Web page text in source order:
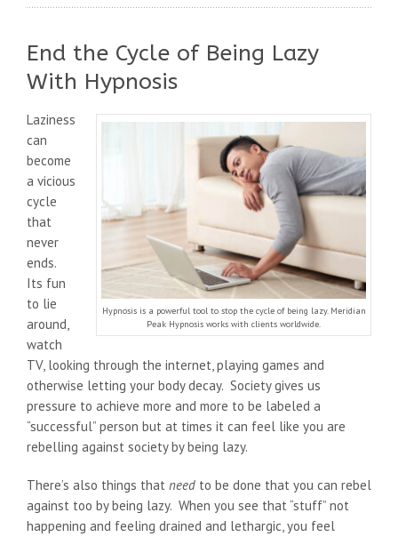
End the Cycle of Being Lazy
With Hypnosis
Hypnosis is a powerful tool to stop the cycle of being lazy. Meridian
Peak Hypnosis works with clients worldwide.
Laziness
can
become
a vicious
cycle
that
never
ends.
Its fun
to lie
around,
watch
TV, looking through the internet, playing games and
otherwise letting your body decay. Society gives us
pressure to achieve more and more to be labeled a
“successful” person but at times it can feel like you are
rebelling against society by being lazy.
There’s also things that need to be done that you can rebel
against too by being lazy. When you see that “stuff” not
happening and feeling drained and lethargic, you feel